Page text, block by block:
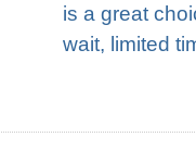
is a great
wait, limited